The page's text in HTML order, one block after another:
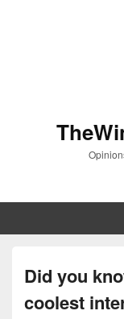
Did you
coolest